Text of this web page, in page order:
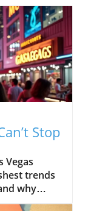
Stop
around sunset, it’s prime time for rooftop gatherings, craft cocktail tastings, and interactive events. Arrival patterns skew earlier, and people tend to stay longer at a single spot if the mood feels right. This change is building a scene where weekends are defined by overlapping groups, micro-celebrations, and pop-up happenings rather than one-size-fits-all parties.Crowd behavior is also more intentional: people check social feeds, vote on where to meet up, and rally friends for experiences that feel special yet low-pressure. The energy is still high, but it’s measured by the quality of the night, not just its length, a subtle but powerful evolution in how Las Vegas celebrates.Las Vegas Food Scene: From Tourist Hubs to Neighborhood CultureThe las vegas food scene is in the midst of a quiet revolution, driven by locals seeking unique experiences, and chefs rising to the occasion with creativity. While the Strip continues to debut star-powered restaurants, some of the city’s most exciting food is now found far from tourist zones. Neighborhood enclaves like Chinatown, the Arts District, Summerlin, and Henderson teem with independent eateries representing every flavor, fusion, and tradition imaginable.This move off-Strip isn’t just about escaping crowds, but about discovering authenticity. Here, culinary diversity isn’t a buzzword; it’s a lifestyle, with every street promising something new, from Malaysian street food to craft brunches and vegan bakeries. The energy of these neighborhoods reflects what locals crave: connection, craft, and a little adventure in every meal.O